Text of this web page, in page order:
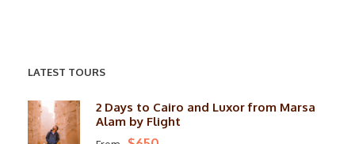
LATEST TOURS
2 Days to Cairo and Luxor from Marsa
Alam by Flight